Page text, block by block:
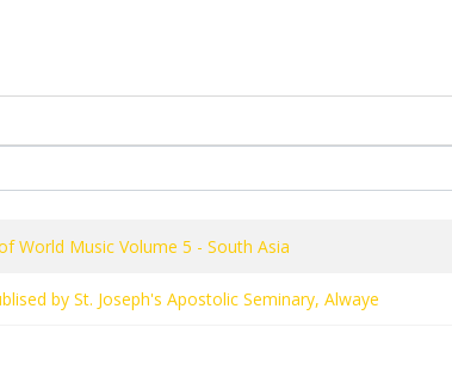
World Music Volume 5 - South Asia
by St. Joseph's Apostolic Seminary, Alwaye